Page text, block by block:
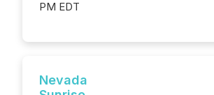
PM EDT
Nevada